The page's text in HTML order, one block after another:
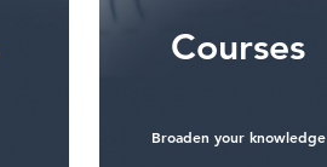
Courses
Broaden your knowledge